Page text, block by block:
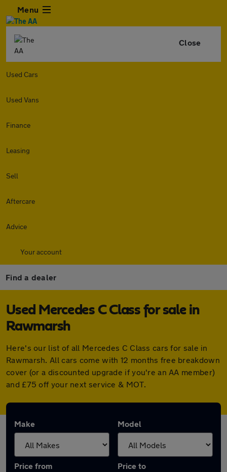
Menu
Close
Used Cars
Used Vans
Finance
Leasing
Sell
Aftercare
Advice
Your account
Find a dealer
Used Mercedes C Class for sale in
Rawmarsh
Here's our list of all Mercedes C Class cars for sale in
Rawmarsh. All cars come with 12 months free breakdown
cover (or a discounted upgrade if you're an AA member)
and £75 off your next service & MOT.
Make Model
Price from Price to